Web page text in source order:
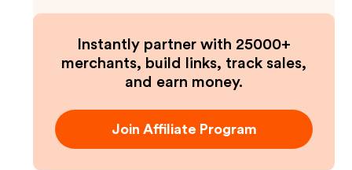
Instantly partner with 25000+
merchants, build links, track sales,
and earn money.
Join Affiliate Program